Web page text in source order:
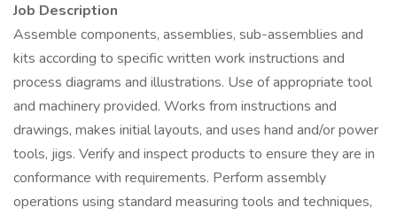
Job Description
Assemble components, assemblies, sub-assemblies and
kits according to specific written work instructions and
process diagrams and illustrations. Use of appropriate tool
and machinery provided. Works from instructions and
drawings, makes initial layouts, and uses hand and/or power
tools, jigs. Verify and inspect products to ensure they are in
conformance with requirements. Perform assembly
operations using standard measuring tools and techniques,